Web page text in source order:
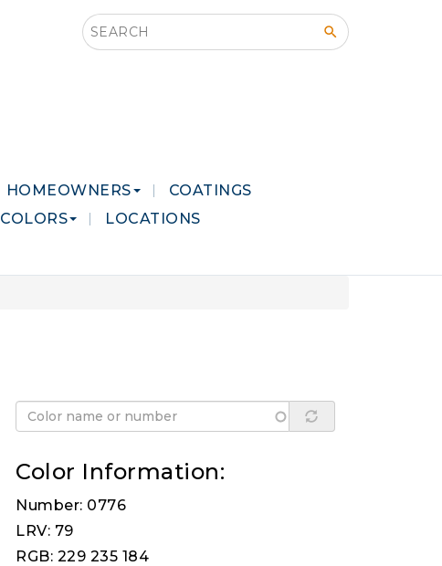
Search this site
HOMEOWNERS
COATINGS
COLORS
LOCATIONS
Color Information:
Number: 0776
LRV: 79
RGB: 229 235 184